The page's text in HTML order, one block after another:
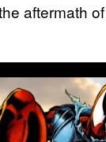
aftermath